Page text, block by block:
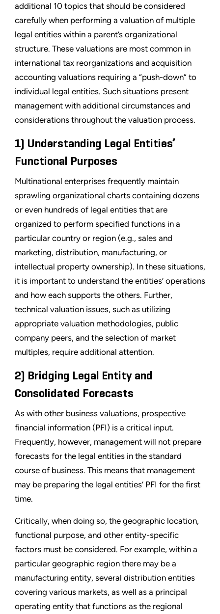
additional 10 topics that should be considered
carefully when performing a valuation of multiple
legal entities within a parent’s organizational
structure. These valuations are most common in
international tax reorganizations and acquisition
accounting valuations requiring a “push-down” to
individual legal entities. Such situations present
management with additional circumstances and
considerations throughout the valuation process.
1) Understanding Legal Entities’
Functional Purposes
Multinational enterprises frequently maintain
sprawling organizational charts containing dozens
or even hundreds of legal entities that are
organized to perform specified functions in a
particular country or region (e.g., sales and
marketing, distribution, manufacturing, or
intellectual property ownership). In these situations,
it is important to understand the entities’ operations
and how each supports the others. Further,
technical valuation issues, such as utilizing
appropriate valuation methodologies, public
company peers, and the selection of market
multiples, require additional attention.
2) Bridging Legal Entity and
Consolidated Forecasts
As with other business valuations, prospective
financial information (PFI) is a critical input.
Frequently, however, management will not prepare
forecasts for the legal entities in the standard
course of business. This means that management
may be preparing the legal entities’ PFI for the first
time.
Critically, when doing so, the geographic location,
functional purpose, and other entity-specific
factors must be considered. For example, within a
particular geographic region there may be a
manufacturing entity, several distribution entities
covering various markets, as well as a principal
operating entity that functions as the regional